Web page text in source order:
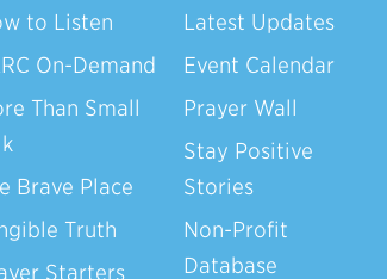
to Listen
On-Demand
Than Small
Brave Place
Truth
Starters
Latest Updates
Event Calendar
Prayer Wall
Stay Positive
Stories
Non-Profit
Database